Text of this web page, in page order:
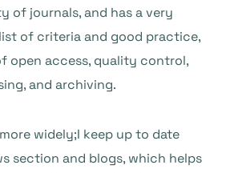
of journals, and has a very
of criteria and good practice,
open access, quality control,
and archiving.
widely;I keep up to date
section and blogs, which helps